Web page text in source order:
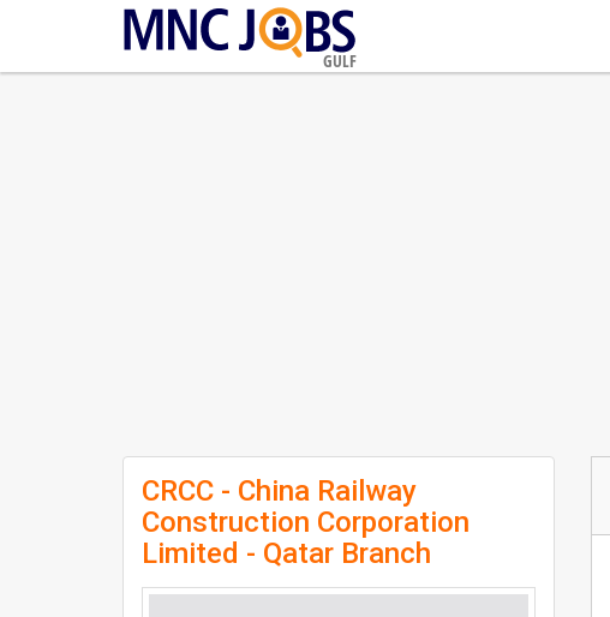
GULF
CRCC - China Railway
Construction Corporation
Limited - Qatar Branch